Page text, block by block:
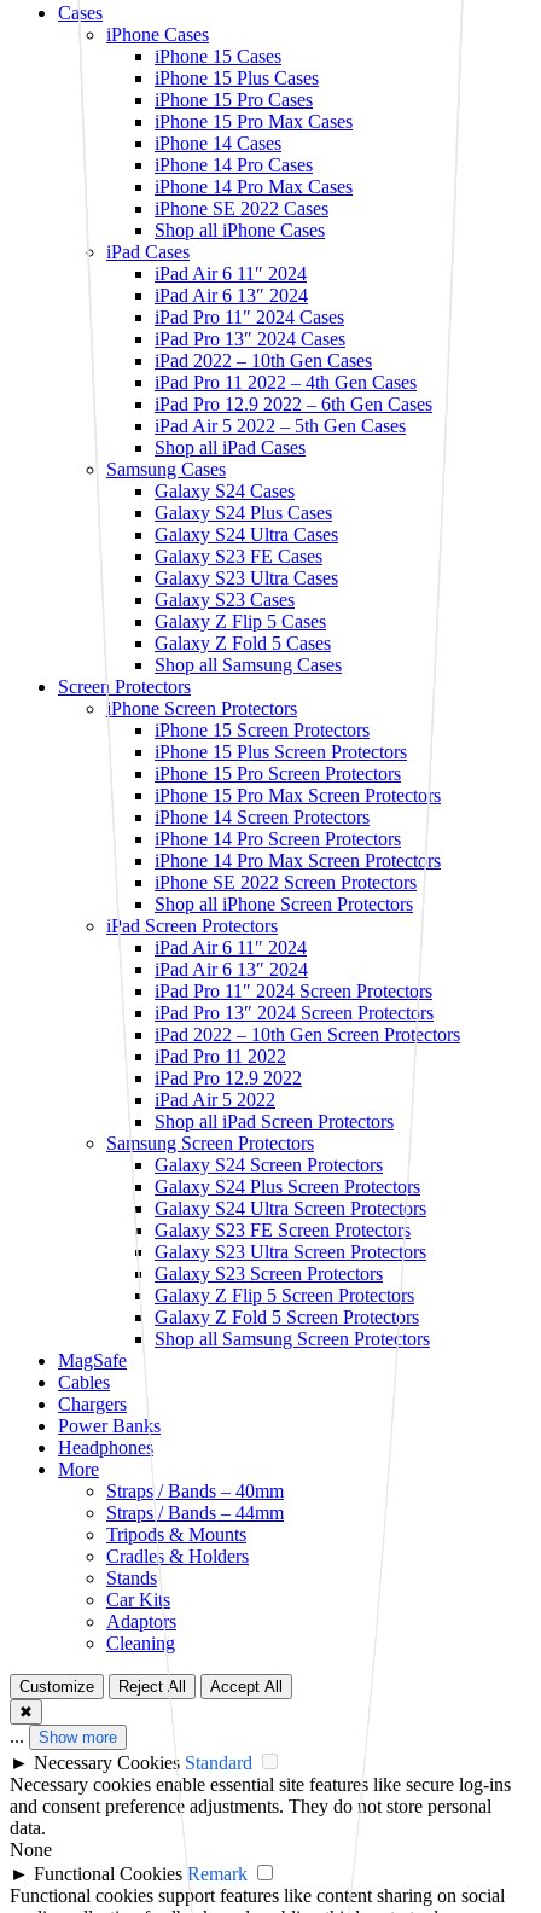
Cases
iPhone Cases
iPhone 15 Cases
iPhone 15 Plus Cases
iPhone 15 Pro Cases
iPhone 15 Pro Max Cases
iPhone 14 Cases
iPhone 14 Pro Cases
iPhone 14 Pro Max Cases
iPhone SE 2022 Cases
Shop all iPhone Cases
iPad Cases
iPad Air 6 11″ 2024
iPad Air 6 13″ 2024
iPad Pro 11″ 2024 Cases
iPad Pro 13″ 2024 Cases
iPad 2022 – 10th Gen Cases
iPad Pro 11 2022 – 4th Gen Cases
iPad Pro 12.9 2022 – 6th Gen Cases
iPad Air 5 2022 – 5th Gen Cases
Shop all iPad Cases
Samsung Cases
Galaxy S24 Cases
Galaxy S24 Plus Cases
Galaxy S24 Ultra Cases
Galaxy S23 FE Cases
Galaxy S23 Ultra Cases
Galaxy S23 Cases
Galaxy Z Flip 5 Cases
Galaxy Z Fold 5 Cases
Shop all Samsung Cases
Screen Protectors
iPhone Screen Protectors
iPhone 15 Screen Protectors
iPhone 15 Plus Screen Protectors
iPhone 15 Pro Screen Protectors
iPhone 15 Pro Max Screen Protectors
iPhone 14 Screen Protectors
iPhone 14 Pro Screen Protectors
iPhone 14 Pro Max Screen Protectors
iPhone SE 2022 Screen Protectors
Shop all iPhone Screen Protectors
iPad Screen Protectors
iPad Air 6 11″ 2024
iPad Air 6 13″ 2024
iPad Pro 11″ 2024 Screen Protectors
iPad Pro 13″ 2024 Screen Protectors
iPad 2022 – 10th Gen Screen Protectors
iPad Pro 11 2022
iPad Pro 12.9 2022
iPad Air 5 2022
Shop all iPad Screen Protectors
Samsung Screen Protectors
Galaxy S24 Screen Protectors
Galaxy S24 Plus Screen Protectors
Galaxy S24 Ultra Screen Protectors
Galaxy S23 FE Screen Protectors
Galaxy S23 Ultra Screen Protectors
Galaxy S23 Screen Protectors
Galaxy Z Flip 5 Screen Protectors
Galaxy Z Fold 5 Screen Protectors
Shop all Samsung Screen Protectors
MagSafe
Cables
Chargers
Power Banks
Headphones
More
Straps / Bands – 40mm
Straps / Bands – 44mm
Tripods & Mounts
Cradles & Holders
Stands
Car Kits
Adaptors
Cleaning
Customize Reject All
Accept All
✖
... Show more
► Necessary Cookies Standard
Necessary cookies enable essential site features like secure log-ins
and consent preference adjustments. They do not store personal
data.
None
► Functional Cookies Remark
Functional cookies support features like content sharing on social